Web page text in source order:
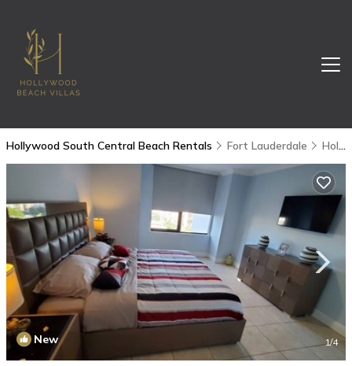
Hollywood South Central Beach Rentals Fort Lauderdale Hollywood South Central Beach
New 1/4